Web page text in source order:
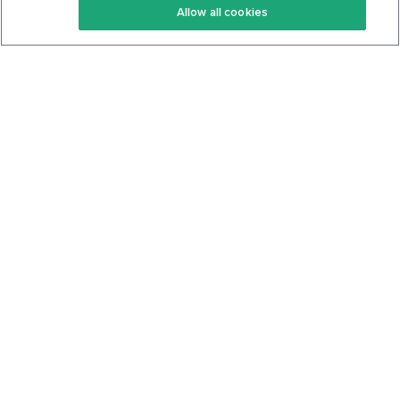
Keto Cookbook
Privacy Policy
Allow all cookies